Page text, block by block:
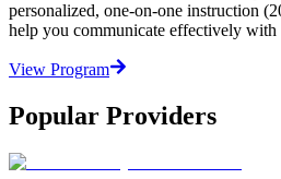
personalized, one-on-one instruction
help you communicate effectively with
View Program
Popular Providers